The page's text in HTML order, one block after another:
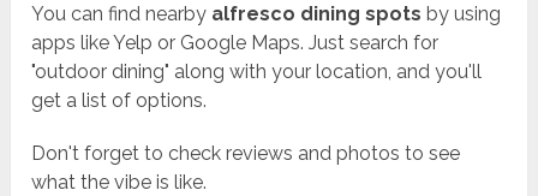
You can find nearby alfresco dining spots by using
apps like Yelp or Google Maps. Just search for
"outdoor dining" along with your location, and you'll
get a list of options.
Don't forget to check reviews and photos to see
what the vibe is like.